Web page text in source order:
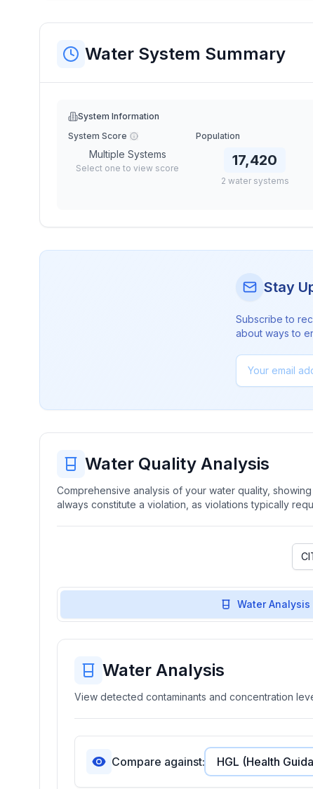
Water System Summary
System Information
System Score
Multiple Systems
Select one to view score
Population
17,420
2 water systems
Stay
Subscribe to
about ways to
Water Quality Analysis
Comprehensive analysis of your water quality,
always constitute a violation, as violations typically
Water Analysis
Water Analysis
View detected contaminants and concentration
Compare against: